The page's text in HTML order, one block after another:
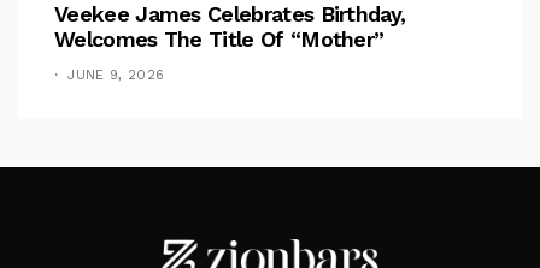
Veekee James Celebrates Birthday,
Welcomes The Title Of “Mother”
JUNE 9, 2026